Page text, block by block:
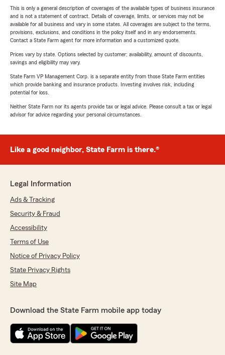
This is only a general description of coverages of the available types of business insurance
and is not a statement of contract. Details of coverage, limits, or services may not be
available for all business and vary in some states. All coverages are subject to the terms,
provisions, exclusions, and conditions in the policy itself and in any endorsements.
Contact a State Farm agent for more information and a customized quote.
Prices vary by state. Options selected by customer; availability, amount of discounts,
savings and eligibility may vary.
State Farm VP Management Corp. is a separate entity from those State Farm entities
which provide banking and insurance products. Investing involves risk, including
potential for loss.
Neither State Farm nor its agents provide tax or legal advice. Please consult a tax or legal
advisor for advice regarding your personal circumstances.
Like a good neighbor, State Farm is there.®
Legal Information
Ads & Tracking
Security & Fraud
Accessibility
Terms of Use
Notice of Privacy Policy
State Privacy Rights
Site Map
Download the State Farm mobile app today